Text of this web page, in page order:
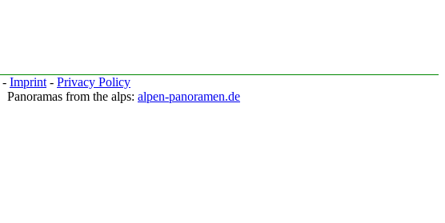
- Imprint - Privacy Policy
Panoramas from the alps: alpen-panoramen.de